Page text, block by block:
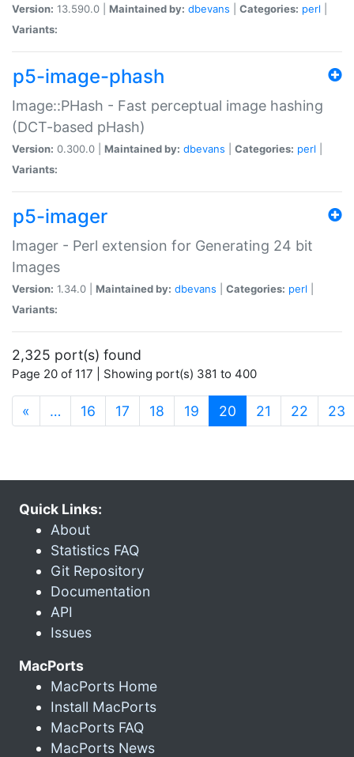
Version: 13.590.0 | Maintained by: dbevans Categories: perl
Variants:
p5-image-phash
Image::PHash - Fast perceptual image hashing
(DCT-based pHash)
Version: 0.300.0 | Maintained by: dbevans Categories: perl
Variants:
p5-imager
Imager - Perl extension for Generating 24 bit
Images
Version: 1.34.0 | Maintained by: dbevans Categories: perl
Variants:
2,325 port(s) found
Page 20 of 117 | Showing port(s) 381 to 400
« … 16 17 18 19 20 (current)
21 22 23
Quick Links:
About
Statistics FAQ
Git Repository
Documentation
API
Issues
MacPorts
MacPorts Home
Install MacPorts
MacPorts FAQ
MacPorts News